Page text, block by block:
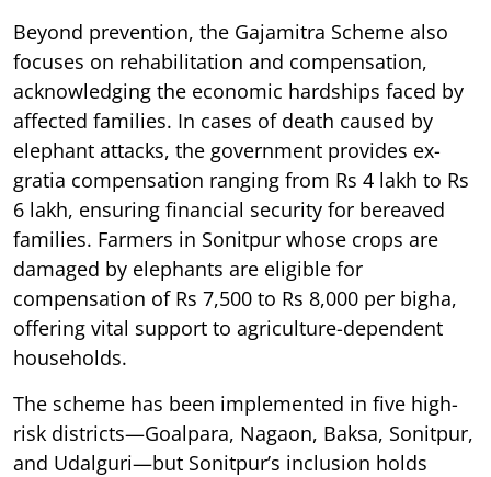
Beyond prevention, the Gajamitra Scheme also
focuses on rehabilitation and compensation,
acknowledging the economic hardships faced by
affected families. In cases of death caused by
elephant attacks, the government provides ex-
gratia compensation ranging from Rs 4 lakh to Rs
6 lakh, ensuring financial security for bereaved
families. Farmers in Sonitpur whose crops are
damaged by elephants are eligible for
compensation of Rs 7,500 to Rs 8,000 per bigha,
offering vital support to agriculture-dependent
households.
The scheme has been implemented in five high-
risk districts—Goalpara, Nagaon, Baksa, Sonitpur,
and Udalguri—but Sonitpur’s inclusion holds